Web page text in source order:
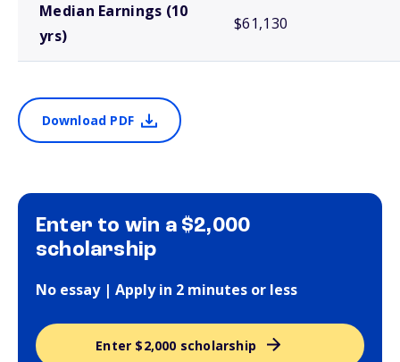
Median Earnings (10
yrs)
$61,130
Download PDF
Enter to win a $2,000
scholarship
No essay | Apply in 2 minutes or less
Enter $2,000 scholarship